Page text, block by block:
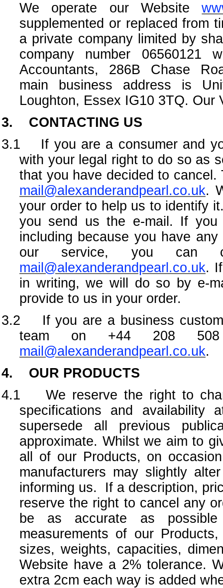
We operate our Website
supplemented or replaced from
a private company limited by
company number
Accountants, 286B Chase
main business address is
Loughton, Essex IG10 3TQ. Our
3. CONTACTING US
3.1 If you are a consumer and
with your legal right to do so as
that you have decided to
mail@alexanderandpearl.co.uk.
your order to help us to identify
you send us the e-mail. If
including because you have
our service, you can
mail@alexanderandpearl.co.uk.
in writing, we will do so by e-
provide to us in your order.
3.2 If you are a business
team on +44 208
mail@alexanderandpearl.co.uk.
4. OUR PRODUCTS
4.1
We reserve the right to
specifications and
supersede all previous
approximate. Whilst we aim to
all of our Products, on
manufacturers may slightly
informing us. If a description,
reserve the right to cancel any
be as accurate as
measurements of our
sizes, weights, capacities,
Website have a 2% tolerance.
extra 2cm each way is added